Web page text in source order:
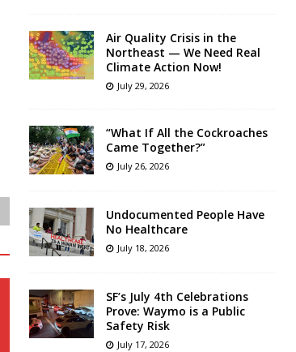
Air Quality Crisis in the
Northeast — We Need Real
Climate Action Now!
July 29, 2026
“What If All the Cockroaches
Came Together?”
July 26, 2026
Undocumented People Have
No Healthcare
July 18, 2026
SF’s July 4th Celebrations
Prove: Waymo is a Public
Safety Risk
July 17, 2026